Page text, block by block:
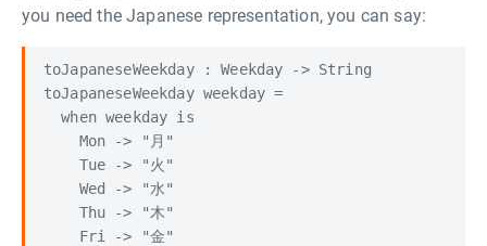
you need the Japanese representation, you can say:
toJapaneseWeekday : Weekday -> String
toJapaneseWeekday weekday =
  when weekday is
    Mon -> "月"
    Tue -> "火"
    Wed -> "水"
    Thu -> "木"
    Fri -> "金"